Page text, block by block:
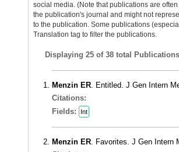
social media. (Note that publications are
the publication's journal and might not
to the publication. Some publications
Translation tag to filter the publications.
Displaying 25 of 38 total Publications
Menzin ER. Entitled. J Gen Intern
Citations:
Fields:
Int
Menzin ER. Favorites. J Gen Intern